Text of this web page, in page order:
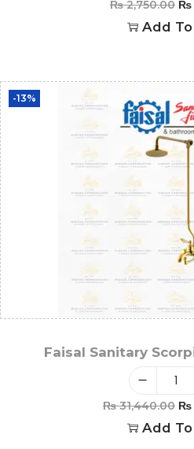
₨2,750.00 ₨
Add
-13%
Faisal Sanitary
₨31,440.00 ₨
Add